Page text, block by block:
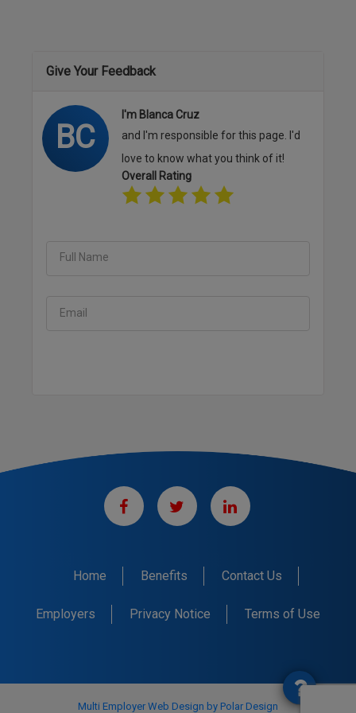
Give Your Feedback
BC
I'm Blanca Cruz
and I'm responsible for this page. I'd
love to know what you think of it!
Overall Rating
Full Name
Email
Home Benefits Contact Us
Employers Privacy Notice Terms of Use
Multi Employer Web Design by Polar Design